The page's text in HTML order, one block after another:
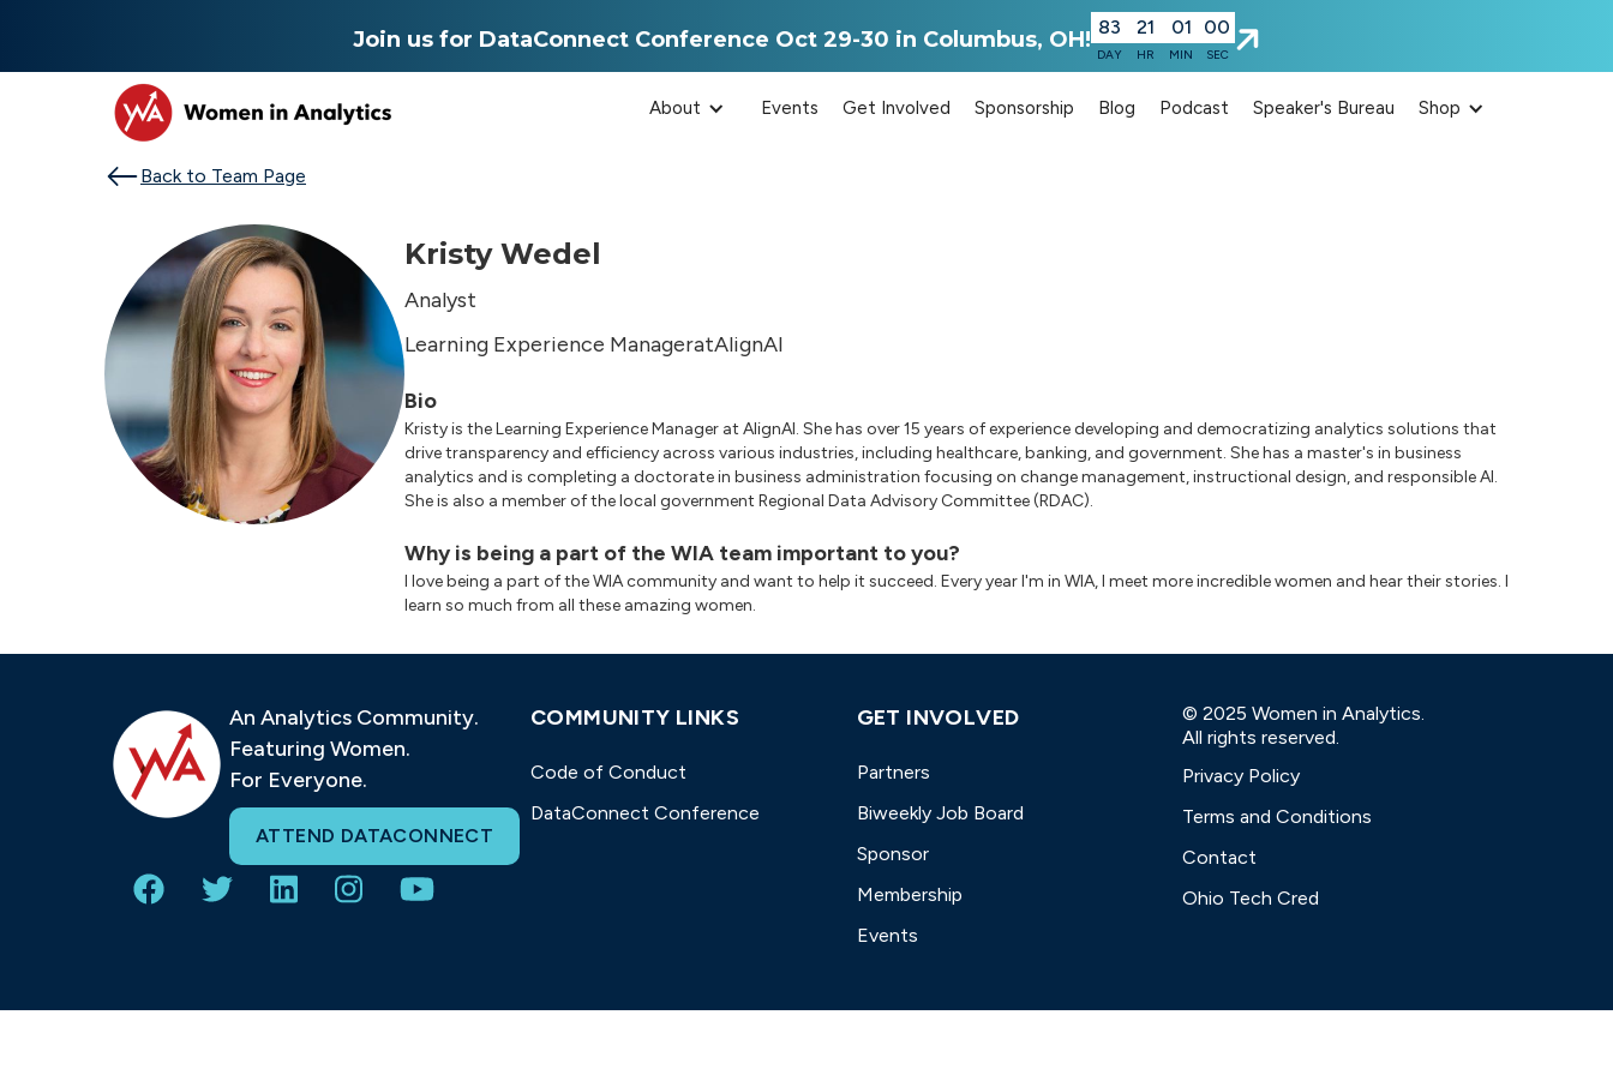
Join us for DataConnect Conference Oct 29-30 in Columbus, OH! 83
DAY
21
HR
00
MIN
59
SEC
About Events Get Involved Sponsorship Blog Podcast Speaker's Bureau Shop
Back to Team Page
Kristy Wedel
Analyst
Learning Experience ManageratAlignAI
Bio
Kristy is the Learning Experience Manager at AlignAI. She has over 15 years of experience developing and democratizing analytics solutions that
drive transparency and efficiency across various industries, including healthcare, banking, and government. She has a master's in business
analytics and is completing a doctorate in business administration focusing on change management, instructional design, and responsible AI.
She is also a member of the local government Regional Data Advisory Committee (RDAC).
Why is being a part of the WIA team important to you?
I love being a part of the WIA community and want to help it succeed. Every year I'm in WIA, I meet more incredible women and hear their stories. I
learn so much from all these amazing women.
An Analytics Community.
Featuring Women.
For Everyone.
ATTEND DATACONNECT
COMMUNITY LINKS
Code of Conduct
DataConnect Conference
GET INVOLVED
Partners
Biweekly Job Board
Sponsor
Membership
Events
© 2025 Women in Analytics.
All rights reserved.
Privacy Policy
Terms and Conditions
Contact
Ohio Tech Cred